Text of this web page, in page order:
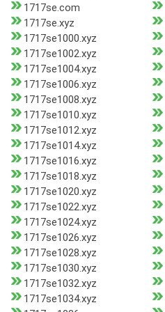
1717se.com
1717se.xyz
1717se1000.xyz
1717se1002.xyz
1717se1004.xyz
1717se1006.xyz
1717se1008.xyz
1717se1010.xyz
1717se1012.xyz
1717se1014.xyz
1717se1016.xyz
1717se1018.xyz
1717se1020.xyz
1717se1022.xyz
1717se1024.xyz
1717se1026.xyz
1717se1028.xyz
1717se1030.xyz
1717se1032.xyz
1717se1034.xyz